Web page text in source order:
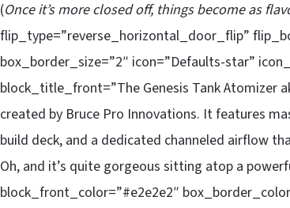
(Once it’s more closed off, things become as
flip_type=”reverse_horizontal_door_flip”
box_border_size=”2″ icon=”Defaults-star”
block_title_front=”The Genesis Tank Atomizer
created by Bruce Pro Innovations. It features
build deck, and a dedicated channeled airflow
Oh, and it’s quite gorgeous sitting atop a
block_front_color=”#e2e2e2″